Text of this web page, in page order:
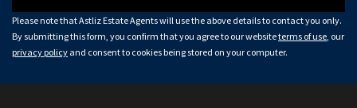
Please note that Astliz Estate Agents will use the above details to contact you only.
By submitting this form, you confirm that you agree to our websiteterms of use , our
privacy policy and consent to cookies being stored on your computer.